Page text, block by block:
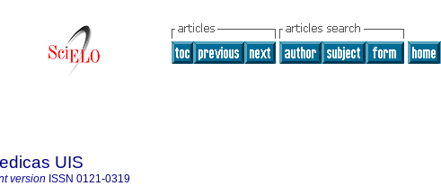
UIS
version ISSN 0121-0319